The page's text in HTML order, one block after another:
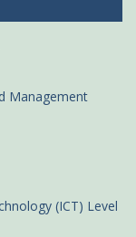
Management
(ICT) Level